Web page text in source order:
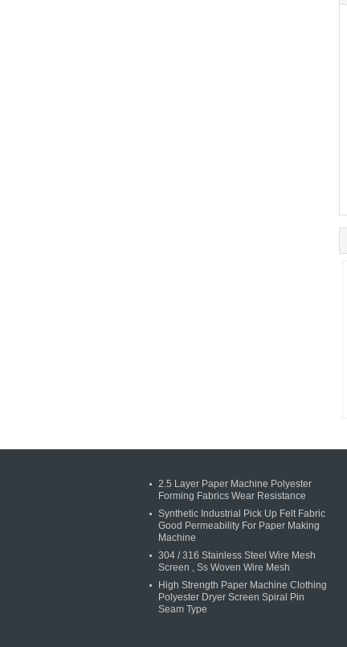
2.5 Layer Paper Machine Polyester
Forming Fabrics Wear Resistance
Synthetic Industrial Pick Up Felt Fabric
Good Permeability For Paper Making
Machine
304 / 316 Stainless Steel Wire Mesh
Screen , Ss Woven Wire Mesh
High Strength Paper Machine Clothing
Polyester Dryer Screen Spiral Pin
Seam Type